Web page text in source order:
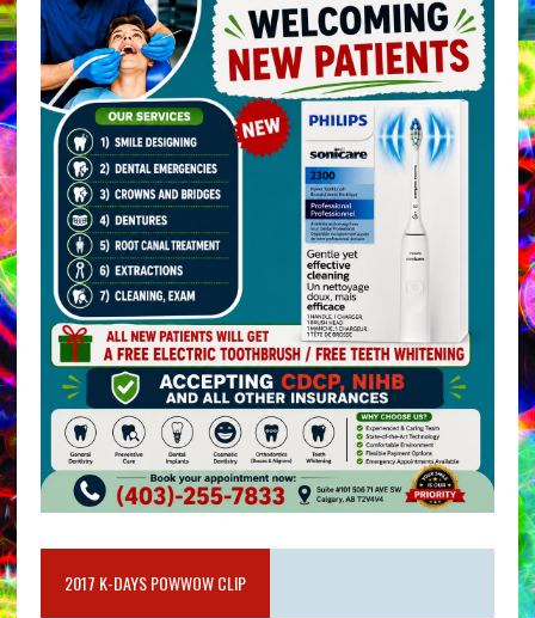
2017 K-DAYS POWWOW CLIP